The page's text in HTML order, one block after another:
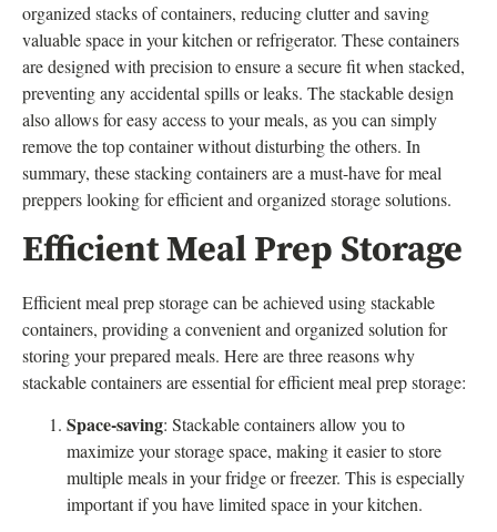
organized stacks of containers, reducing clutter and saving
valuable space in your kitchen or refrigerator. These containers
are designed with precision to ensure a secure fit when stacked,
preventing any accidental spills or leaks. The stackable design
also allows for easy access to your meals, as you can simply
remove the top container without disturbing the others. In
summary, these stacking containers are a must-have for meal
preppers looking for efficient and organized storage solutions.
Efficient Meal Prep Storage
Efficient meal prep storage can be achieved using stackable
containers, providing a convenient and organized solution for
storing your prepared meals. Here are three reasons why
stackable containers are essential for efficient meal prep storage:
Space-saving: Stackable containers allow you to
maximize your storage space, making it easier to store
multiple meals in your fridge or freezer. This is especially
important if you have limited space in your kitchen.